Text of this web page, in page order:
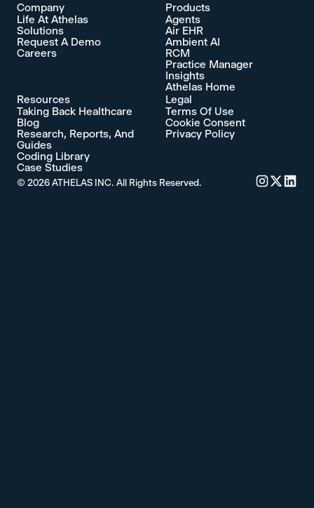
Company
Life At Athelas
Solutions
Request A Demo
Careers
Products
Agents
Air EHR
Ambient AI
RCM
Practice Manager
Insights
Athelas Home
Resources
Taking Back Healthcare
Blog
Research, Reports, And
Guides
Coding Library
Case Studies
Legal
Terms Of Use
Cookie Consent
Privacy Policy
© 2026ATHELAS INC. All Rights Reserved.